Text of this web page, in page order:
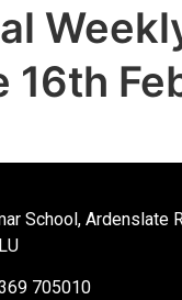
16th
School, Ardenslate
705010